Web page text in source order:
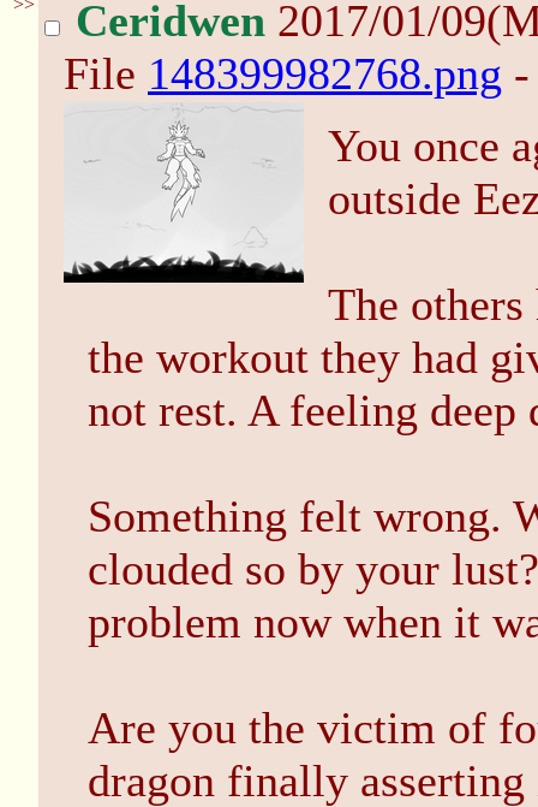
>> Ceridwen 2017/01/
File 148399982768.png
You once
outside
The others
the workout they had
not rest. A feeling deep
Something felt wrong.
clouded so by your
problem now when it
Are you the victim of
dragon finally